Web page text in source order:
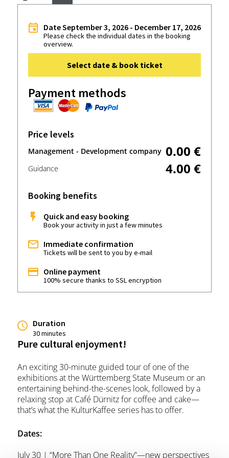
Date September 3, 2026 - December 17, 2026
Please check the individual dates in the booking
overview.
Select date & book ticket
Payment methods
Price levels
Management - Development company 0.00 €
Guidance 4.00 €
Booking benefits
Quick and easy booking
Book your activity in just a few minutes
Immediate confirmation
Tickets will be sent to you by e-mail
Online payment
100% secure thanks to SSL encryption
Duration
30 minutes
Pure cultural enjoyment!
An exciting 30-minute guided tour of one of the
exhibitions at the Württemberg State Museum or an
entertaining behind-the-scenes look, followed by a
relaxing stop at Café Dürnitz for coffee and cake—
that’s what the KulturKaffee series has to offer.
Dates:
July 30 | “More Than One Reality”—new perspectives